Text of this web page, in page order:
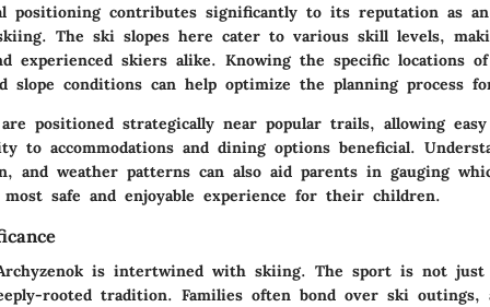
positioning contributes significantly to its reputation as
The ski slopes here cater to various skill levels,
experienced skiers alike. Knowing the specific locations
slope conditions can help optimize the planning process
positioned strategically near popular trails, allowing easy
to accommodations and dining options beneficial.
and weather patterns can also aid parents in gauging
safe and enjoyable experience for their children.
is intertwined with skiing. The sport is not just
rooted tradition. Families often bond over ski outings,